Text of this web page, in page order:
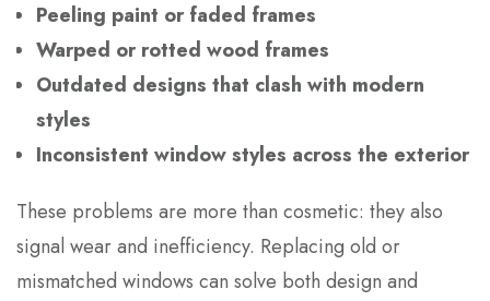
Peeling paint or faded frames
Warped or rotted wood frames
Outdated designs that clash with modern
styles
Inconsistent window styles across the exterior
These problems are more than cosmetic: they also
signal wear and inefficiency. Replacing old or
mismatched windows can solve both design and